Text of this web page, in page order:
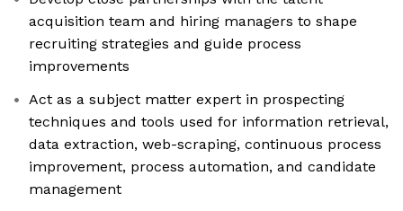
acquisition team and hiring managers to shape
recruiting strategies and guide process
improvements
Act as a subject matter expert in prospecting
techniques and tools used for information retrieval,
data extraction, web-scraping, continuous process
improvement, process automation, and candidate
management